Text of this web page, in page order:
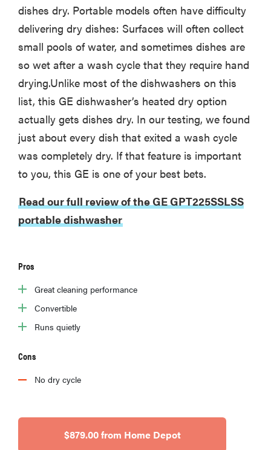
dishes dry. Portable models often have difficulty
delivering dry dishes: Surfaces will often collect
small pools of water, and sometimes dishes are
so wet after a wash cycle that they require hand
drying.Unlike most of the dishwashers on this
list, this GE dishwasher’s heated dry option
actually gets dishes dry. In our testing, we found
just about every dish that exited a wash cycle
was completely dry. If that feature is important
to you, this GE is one of your best bets.
Read our full review of the GE GPT225SSLSS
portable dishwasher
Pros
Great cleaning performance
Convertible
Runs quietly
Cons
No dry cycle
$879.00 from Home Depot